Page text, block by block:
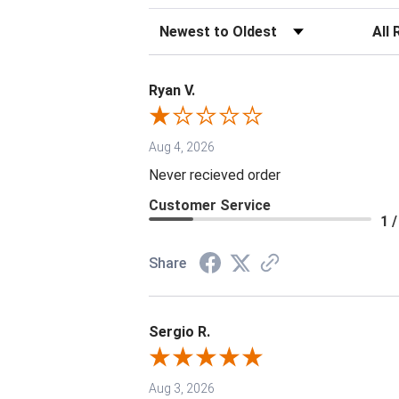
Sort Reviews Filter
Ryan V.
Aug 4, 2026
Never recieved order
Customer Service
1
Share
Sergio R.
Aug 3, 2026